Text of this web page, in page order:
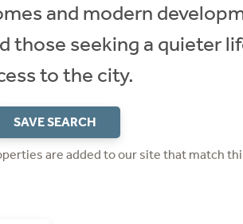
and modern
those seeking a quieter
to the city.
SAVE SEARCH
are added to our site that match